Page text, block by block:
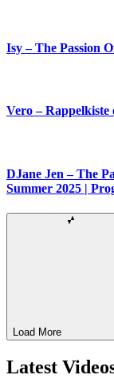
Isy – The Passion
Vero – Rappelkiste
DJane Jen – The
Summer 2025 |
Load More
Latest